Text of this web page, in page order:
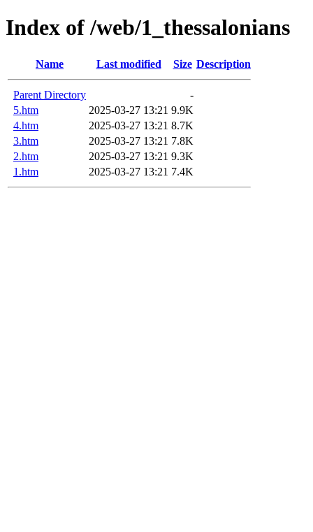
Index of /web/1_thessalonians
Name Last modified Size Description
Parent Directory
-
5.htm
2025-03-27 13:21 9.9K
4.htm
2025-03-27 13:21 8.7K
3.htm
2025-03-27 13:21 7.8K
2.htm
2025-03-27 13:21 9.3K
1.htm
2025-03-27 13:21 7.4K